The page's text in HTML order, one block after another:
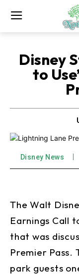
Disney
to
Disney News
The Walt
Earnings Call
that was
Premier Pass.
park guests